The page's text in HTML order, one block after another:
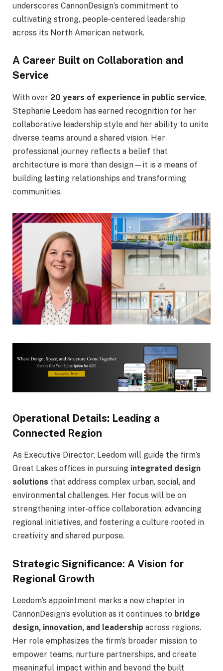
underscores CannonDesign’s commitment to
cultivating strong, people-centered leadership
across its North American network.
A Career Built on Collaboration and
Service
With over 20 years of experience in public service,
Stephanie Leedom has earned recognition for her
collaborative leadership style and her ability to unite
diverse teams around a shared vision. Her
professional journey reflects a belief that
architecture is more than design—it is a means of
building lasting relationships and transforming
communities.
Operational Details: Leading a
Connected Region
As Executive Director, Leedom will guide the firm’s
Great Lakes offices in pursuing integrated design
solutions that address complex urban, social, and
environmental challenges. Her focus will be on
strengthening inter-office collaboration, advancing
regional initiatives, and fostering a culture rooted in
creativity and shared purpose.
Strategic Significance: A Vision for
Regional Growth
Leedom’s appointment marks a new chapter in
CannonDesign’s evolution as it continues to bridge
design, innovation, and leadership across regions.
Her role emphasizes the firm’s broader mission to
empower teams, nurture partnerships, and create
meaningful impact within and beyond the built